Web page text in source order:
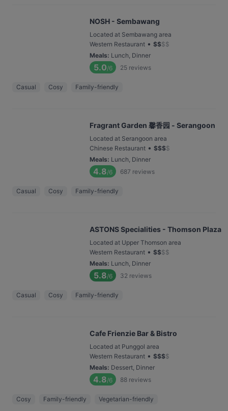
NOSH - Sembawang
Located at Sembawang area
Western Restaurant • $$$$
Meals: Lunch, Dinner
5.0/6 25 reviews
Casual Cosy Family-friendly
Fragrant Garden 馨香园 - Serangoon
Located at Serangoon area
Chinese Restaurant • $$$$
Meals: Lunch, Dinner
4.8/6 687 reviews
Casual Cosy Family-friendly
ASTONS Specialities - Thomson Plaza
Located at Upper Thomson area
Western Restaurant • $$$$
Meals: Lunch, Dinner
5.8/6 32 reviews
Casual Cosy Family-friendly
Cafe Frienzie Bar & Bistro
Located at Punggol area
Western Restaurant • $$$$
Meals: Dessert, Dinner
4.8/6 88 reviews
Cosy Family-friendly Vegetarian-friendly